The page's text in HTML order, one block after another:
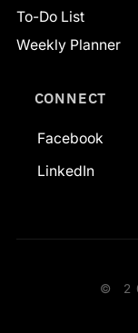
To-Do List
Weekly Planner
CONNECT
Facebook
LinkedIn
©